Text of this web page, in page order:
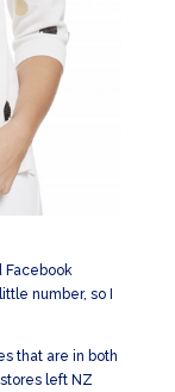
Facebook
number, so I
that are in both
left NZ